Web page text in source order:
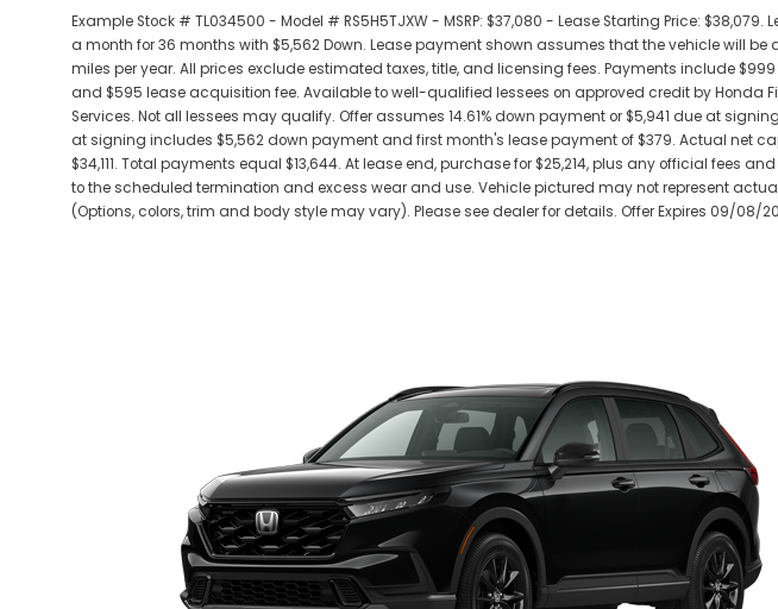
Example Stock # TL034500 - Model # RS5H5TJXW - MSRP: $37,080 - Lease Starting Price: $38,079.
a month for 36 months with $5,562 Down. Lease payment shown assumes that the vehicle will be
miles per year. All prices exclude estimated taxes, title, and licensing fees. Payments include
and $595 lease acquisition fee. Available to well-qualified lessees on approved credit by Honda
Services. Not all lessees may qualify. Offer assumes 14.61% down payment or $5,941 due at
at signing includes $5,562 down payment and first month's lease payment of $379. Actual net
$34,111. Total payments equal $13,644. At lease end, purchase for $25,214, plus any official fees
to the scheduled termination and excess wear and use. Vehicle pictured may not represent
(Options, colors, trim and body style may vary). Please see dealer for details. Offer Expires 09/08/